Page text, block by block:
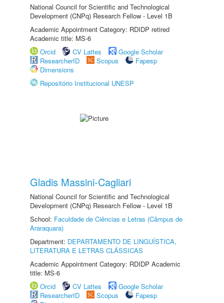
National Council for Scientific and Technological
Development (CNPq) Research Fellow - Level 1B
Academic Appointment Category: RDIDP retired
Academic title: MS-6
Orcid
CV Lattes
Google Scholar
ResearcherID
Scopus
Fapesp
Dimensions
Repositório Institucional UNESP
Gladis Massini-Cagliari
National Council for Scientific and Technological
Development (CNPq) Research Fellow - Level 1B
School: Faculdade de Ciências e Letras (Câmpus de
Araraquara)
Department: DEPARTAMENTO DE LINGUÍSTICA,
LITERATURA E LETRAS CLÁSSICAS
Academic Appointment Category: RDIDP Academic
title: MS-6
Orcid
CV Lattes
Google Scholar
ResearcherID
Scopus
Fapesp